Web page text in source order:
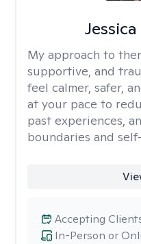
My approach to
supportive, and
feel calmer, safer,
at your pace to
past experiences,
boundaries and
In-Person or
Accepting